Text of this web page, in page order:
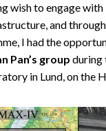
wish to engage
and
I had the
Pan’s group during
in Lund, on the